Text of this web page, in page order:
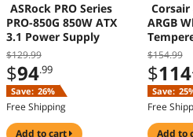
ASRock PRO Series
PRO-850G 850W ATX
3.1 Power Supply
$129.99
$94.99
Save: 26%
Free Shipping
add to cart
Corsair
ARGB
Mid
$154.99
$114
Save:
Free
add to